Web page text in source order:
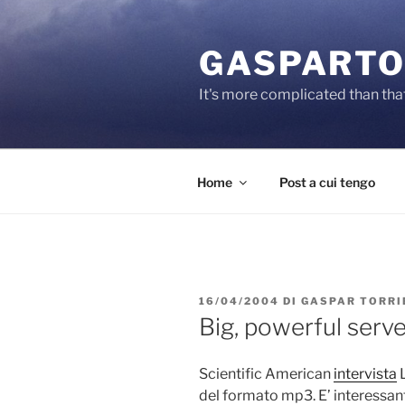
It's more complicated than
Home Post a cui tengo
PUBBLICATO
IL
16/04/2004 DI GASPAR
Big, powerful
Scientific American intervista
del formato mp3. E’